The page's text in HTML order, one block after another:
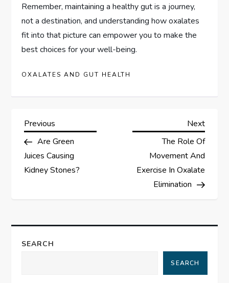
Remember, maintaining a healthy gut is a journey,
not a destination, and understanding how oxalates
fit into that picture can empower you to make the
best choices for your well-being.
OXALATES AND GUT HEALTH
P
o
s
n
a
Previous
Post
Previous
Are Green
Juices Causing
Kidney Stones?
Next
Post
Next
The Role Of
Movement And
Exercise In Oxalate
Elimination
SEARCH
SEARCH